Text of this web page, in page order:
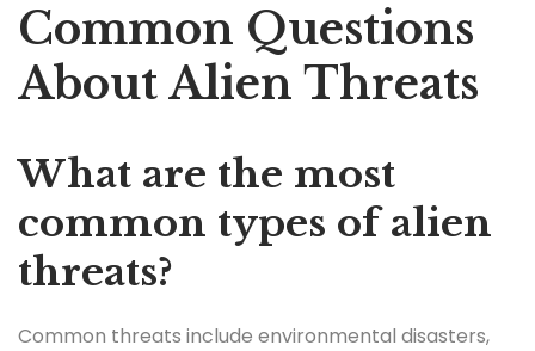
Common Questions
About Alien Threats
What are the most
common types of alien
threats?
Common threats include environmental disasters,